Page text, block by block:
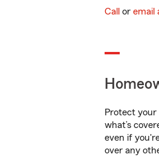
Call or email
Protect
what’s
even if
over any